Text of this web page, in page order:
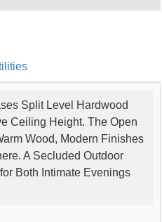
Split Level Hardwood
Ceiling Height. The Open
Wood, Modern Finishes
A Secluded Outdoor
Both Intimate Evenings